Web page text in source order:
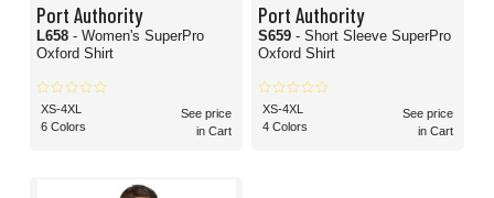
Port Authority
L658 - Women's SuperPro
Oxford Shirt
XS-4XL
6 Colors
See price
in Cart
Port Authority
S659 - Short Sleeve SuperPro
Oxford Shirt
XS-4XL
4 Colors
See price
in Cart